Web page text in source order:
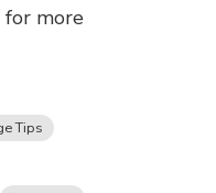
for more
Tips